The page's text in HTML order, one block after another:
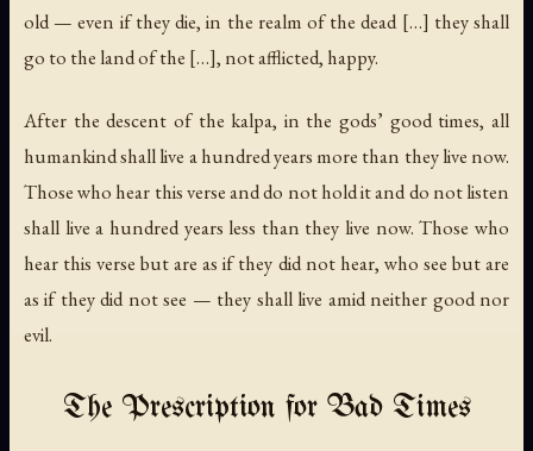
old — even if they die, in the realm of the dead […] they shall
go to the land of the […], not afflicted, happy.
After the descent of the kalpa, in the gods’ good times, all
humankind shall live a hundred years more than they live now.
Those who hear this verse and do not hold it and do not listen
shall live a hundred years less than they live now. Those who
hear this verse but are as if they did not hear, who see but are
as if they did not see — they shall live amid neither good nor
evil.
The Prescription for Bad Times